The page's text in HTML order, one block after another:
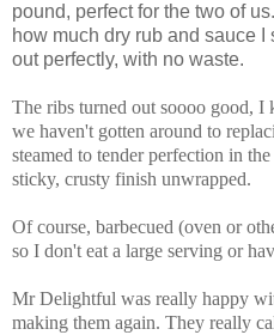
pound, perfect for the two of
how much dry rub and sauce
out perfectly, with no waste.
The ribs turned out soooo good, I
we haven't gotten around to
steamed to tender perfection in
sticky, crusty finish unwrapped.
Of course, barbecued (oven or
so I don't eat a large serving or
Mr Delightful was really happy
making them again. They really